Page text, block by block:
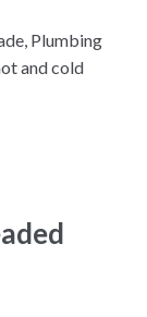
Plumbing
and cold